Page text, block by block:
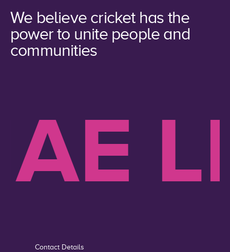
We believe cricket has the
power to unite people and
communities
Contact Details